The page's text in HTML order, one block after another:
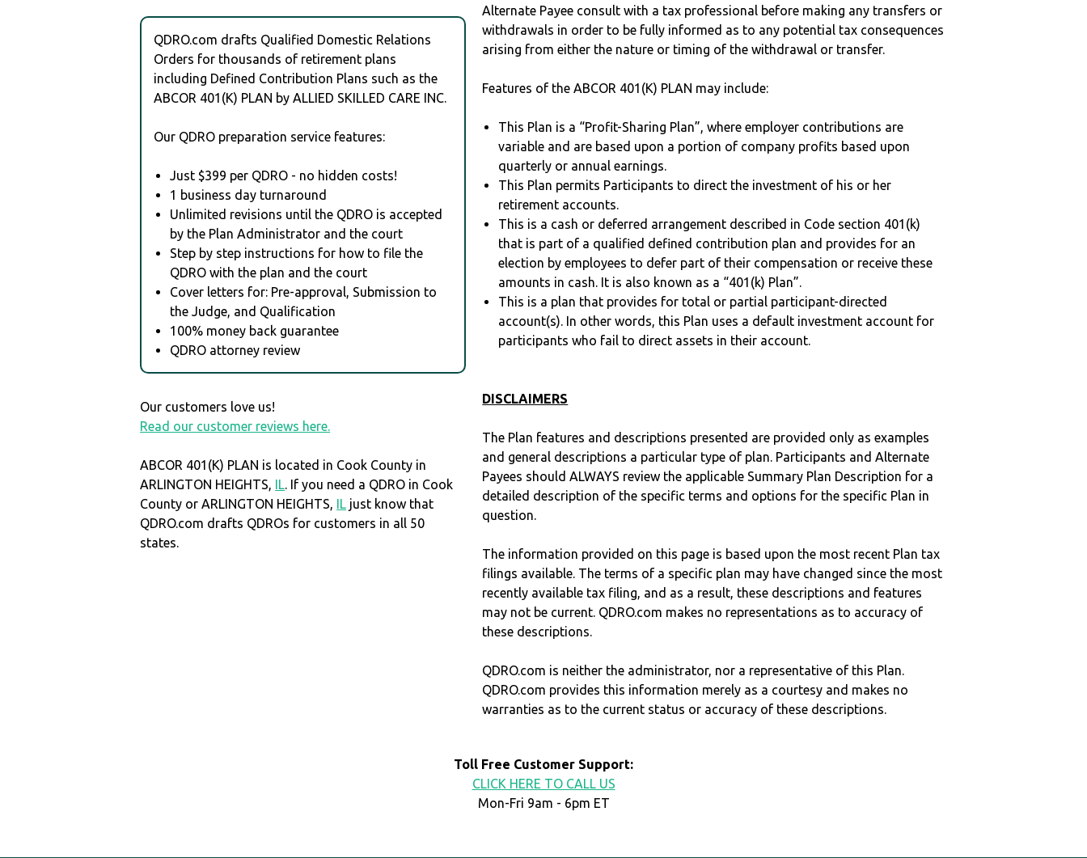
QDRO.com drafts Qualified Domestic Relations
Orders for thousands of retirement plans
including Defined Contribution Plans such as the
ABCOR 401(K) PLAN by ALLIED SKILLED CARE INC.
Our QDRO preparation service features:
Just $399 per QDRO - no hidden costs!
1 business day turnaround
Unlimited revisions until the QDRO is accepted
by the Plan Administrator and the court
Step by step instructions for how to file the
QDRO with the plan and the court
Cover letters for: Pre-approval, Submission to
the Judge, and Qualification
100% money back guarantee
QDRO attorney review
Our customers love us!
Read our customer reviews here.
ABCOR 401(K) PLAN is located in Cook County in
ARLINGTON HEIGHTS, IL. If you need a QDRO in Cook
County or ARLINGTON HEIGHTS, IL just know that
QDRO.com drafts QDROs for customers in all 50
states.
Alternate Payee consult with a tax professional before making any transfers or
withdrawals in order to be fully informed as to any potential tax consequences
arising from either the nature or timing of the withdrawal or transfer.
Features of the ABCOR 401(K) PLAN may include:
This Plan is a “Profit-Sharing Plan”, where employer contributions are
variable and are based upon a portion of company profits based upon
quarterly or annual earnings.
This Plan permits Participants to direct the investment of his or her
retirement accounts.
This is a cash or deferred arrangement described in Code section 401(k)
that is part of a qualified defined contribution plan and provides for an
election by employees to defer part of their compensation or receive these
amounts in cash. It is also known as a “401(k) Plan”.
This is a plan that provides for total or partial participant-directed
account(s). In other words, this Plan uses a default investment account for
participants who fail to direct assets in their account.
DISCLAIMERS
The Plan features and descriptions presented are provided only as examples
and general descriptions a particular type of plan. Participants and Alternate
Payees should ALWAYS review the applicable Summary Plan Description for a
detailed description of the specific terms and options for the specific Plan in
question.
The information provided on this page is based upon the most recent Plan tax
filings available. The terms of a specific plan may have changed since the most
recently available tax filing, and as a result, these descriptions and features
may not be current. QDRO.com makes no representations as to accuracy of
these descriptions.
QDRO.com is neither the administrator, nor a representative of this Plan.
QDRO.com provides this information merely as a courtesy and makes no
warranties as to the current status or accuracy of these descriptions.
Toll Free Customer Support:
CLICK HERE TO CALL US
Mon-Fri 9am - 6pm ET